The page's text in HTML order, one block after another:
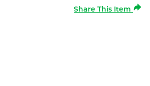
Share This Item